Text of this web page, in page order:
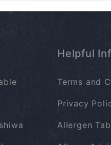
Helpful
Terms and
Privacy
Allergen